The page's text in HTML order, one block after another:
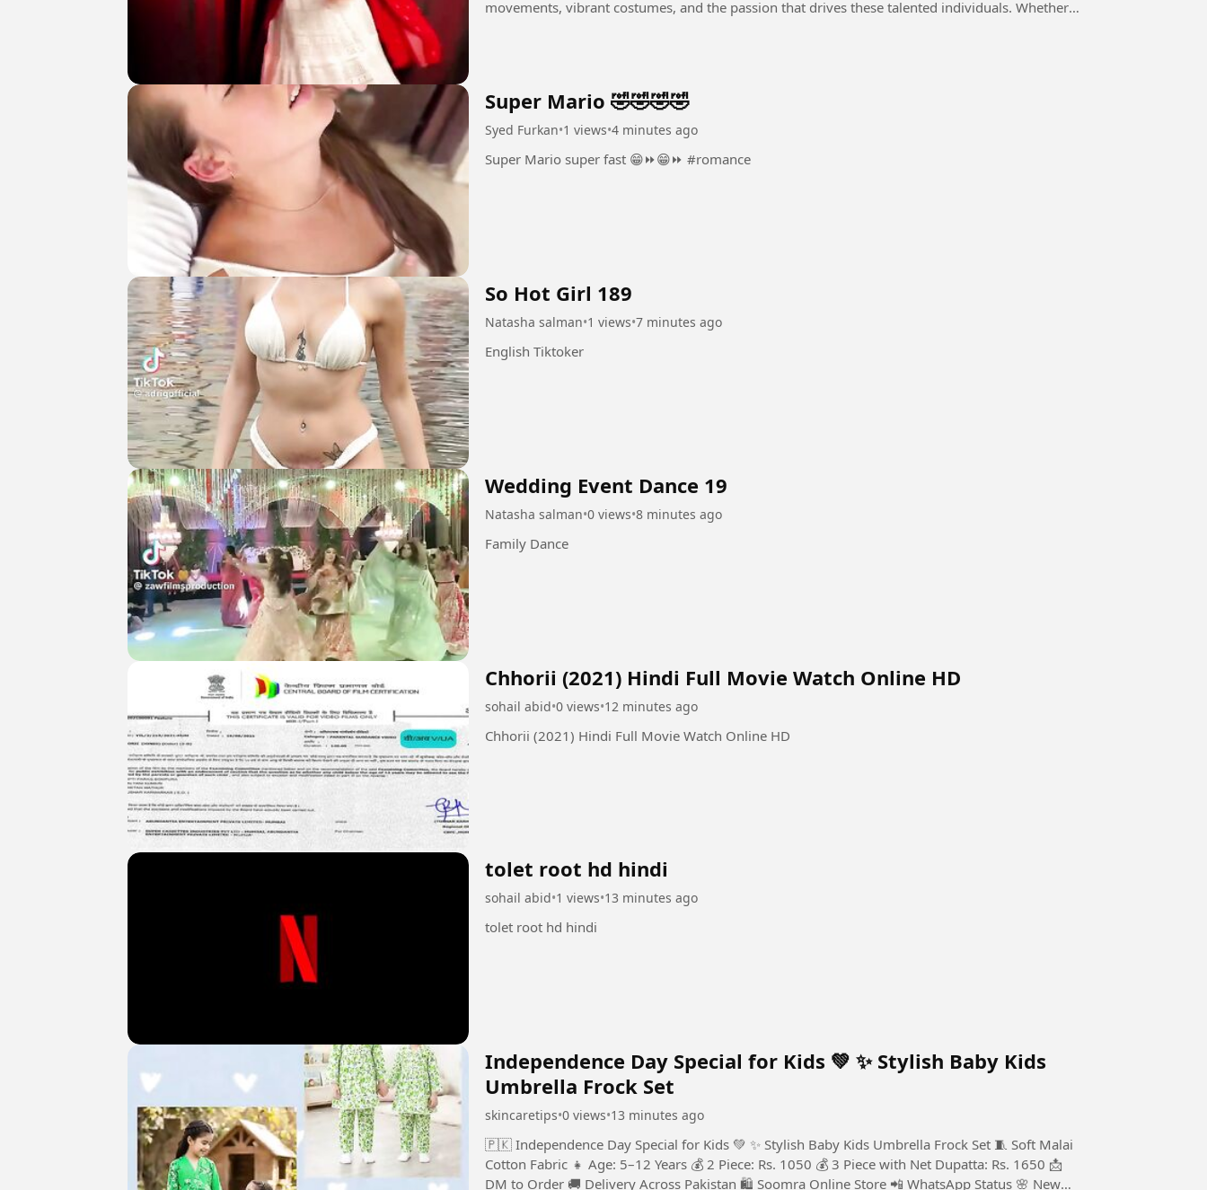
movements, vibrant costumes, and the passion that drives these talented individuals. Whether
Super Mario 🤣🤣🤣🤣
Syed Furkan•1 views•4 minutes ago
Super Mario super fast 😁⏩😁⏩ #romance
So Hot Girl 189
Natasha salman•1 views•7 minutes ago
English Tiktoker
Wedding Event Dance 19
Natasha salman•0 views•8 minutes ago
Family Dance
Chhorii (2021) Hindi Full Movie Watch Online HD
sohail abid•0 views•12 minutes ago
Chhorii (2021) Hindi Full Movie Watch Online HD
tolet root hd hindi
sohail abid•1 views•13 minutes ago
tolet root hd hindi
Independence Day Special for Kids 💚 ✨ Stylish Baby Kids
Umbrella Frock Set
skincaretips•0 views•13 minutes ago
🇵🇰 Independence Day Special for Kids 💚 ✨ Stylish Baby Kids Umbrella Frock Set 🧵 Soft Malai
Cotton Fabric 👧 Age: 5–12 Years 💰 2 Piece: Rs. 1050 💰 3 Piece with Net Dupatta: Rs. 1650 📩
DM to Order 🚚 Delivery Across Pakistan 🛍️ Soomra Online Store 📲 WhatsApp Status 🌸 New